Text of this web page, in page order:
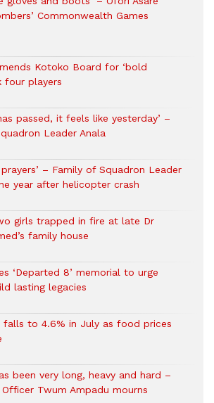
Commonwealth Games
Kotoko Board for ‘bold
four players
passed, it feels like yesterday’ –
Leader Anala
prayers’ – Family of Squadron Leader
year after helicopter crash
girls trapped in fire at late Dr
family house
‘Departed 8’ memorial to urge
lasting legacies
falls to 4.6% in July as food prices
been very long, heavy and hard –
Twum Ampadu mourns